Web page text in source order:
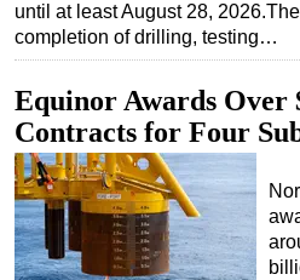
Shale
LNG
Renewables
Regulations
Geoscience
Engineering
Inspection & Repair
until at least August 28,
completion of drilling, testing…
Equinor Awards Over
Contracts for Four